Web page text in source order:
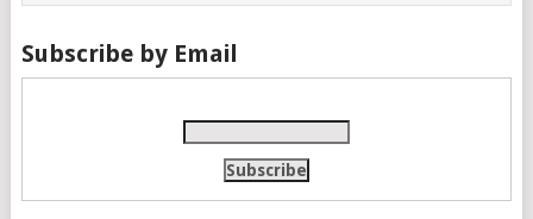
Subscribe by Email